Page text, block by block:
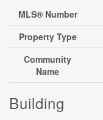
MLS® Number
Property Type
Community
Name
Building